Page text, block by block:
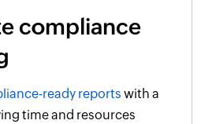
compliance
ready reports with a
time and resources